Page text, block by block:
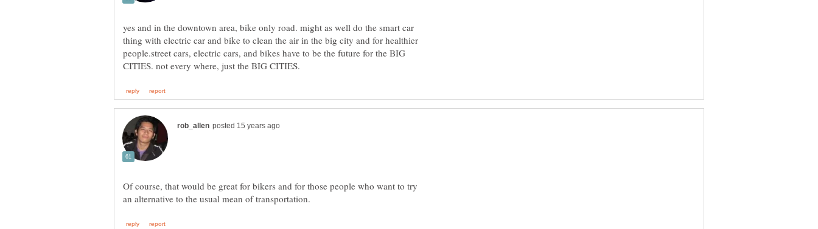
yes and in the downtown area, bike only road. might as well do the smart car
thing with electric car and bike to clean the air in the big city and for healthier
people.street cars, electric cars, and bikes have to be the future for the BIG
Of course, that would be great for bikers and for those people who want to try